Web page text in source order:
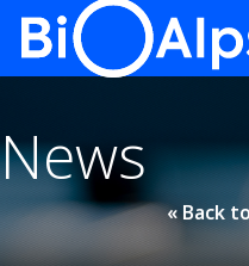
News
« Back
Cookies management panel